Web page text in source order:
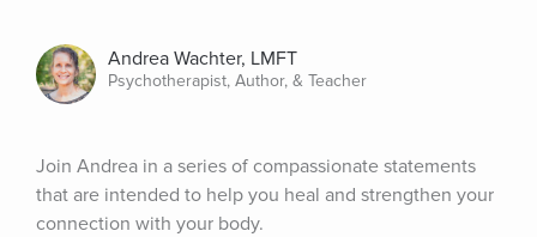
Andrea Wachter, LMFT
Psychotherapist, Author, & Teacher
Join Andrea in a series of compassionate statements
that are intended to help you heal and strengthen your
connection with your body.